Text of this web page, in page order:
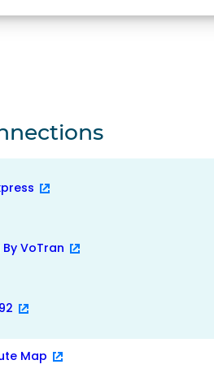
VoTran
Map